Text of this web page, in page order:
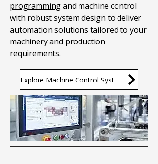
programmingand machine control
with robust system design to deliver
automation solutions tailored to your
machinery and production
requirements.
Explore Machine Control Systems